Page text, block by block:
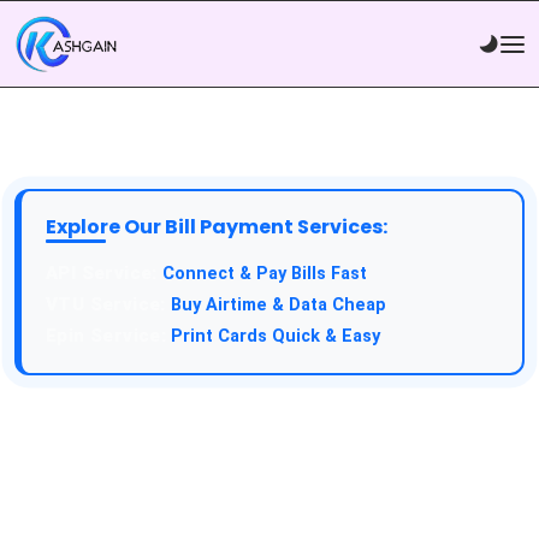
Explore Our Bill Payment Services:
Connect & Pay Bills Fast
Buy Airtime & Data Cheap
Print Cards Quick & Easy